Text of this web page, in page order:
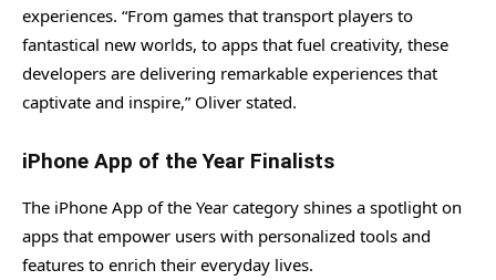
experiences. “From games that transport players to
fantastical new worlds, to apps that fuel creativity, these
developers are delivering remarkable experiences that
captivate and inspire,” Oliver stated.
iPhone App of the Year Finalists
The iPhone App of the Year category shines a spotlight on
apps that empower users with personalized tools and
features to enrich their everyday lives.